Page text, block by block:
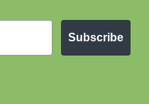
Subscribe